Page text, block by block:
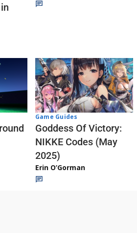
Game Guides
Goddess Of Victory:
NIKKE Codes (May
2025)
Erin O’Gorman